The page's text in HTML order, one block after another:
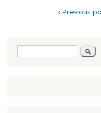
‹ Previous
Search
form
Search